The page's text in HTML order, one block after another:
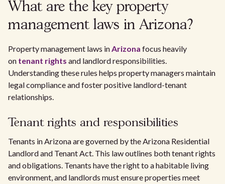
What are the key property
management laws in Arizona?
Property management laws inArizona focus heavily
on tenant rights and landlord responsibilities.
Understanding these rules helps property managers maintain
legal compliance and foster positive landlord-tenant
relationships.
Tenant rights and responsibilities
Tenants in Arizona are governed by the Arizona Residential
Landlord and Tenant Act. This law outlines both tenant rights
and obligations. Tenants have the right to a habitable living
environment, and landlords must ensure properties meet